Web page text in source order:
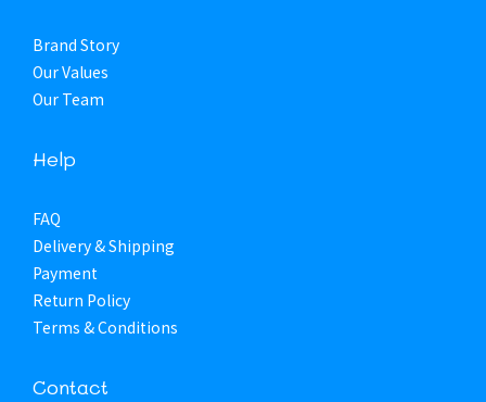
Brand Story
Our Values
Our Team
Help
FAQ
Delivery & Shipping
Payment
Return Policy
Terms & Conditions
Contact